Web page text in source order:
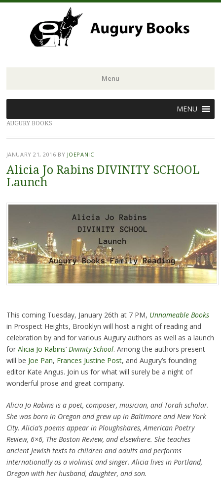
Menu
to
content
MENU
AUGURY BOOKS
JANUARY 21, 2016 BY JOEPANIC
Alicia Jo Rabins DIVINITY SCHOOL
Launch
This coming Tuesday, January 26th at 7 PM, Unnameable Books
in Prospect Heights, Brooklyn will host a night of reading and
celebration by and for various Augury authors as well as a launch
for Alicia Jo Rabins‘ Divinity School. Among the authors present
will be Joe Pan, Frances Justine Post, and Augury’s founding
editor Kate Angus. Join us for what will surely be a night of
wonderful prose and great company.
Alicia Jo Rabins is a poet, composer, musician, and Torah scholar.
She was born in Oregon and grew up in Baltimore and New York
City. Alicia’s poems appear in Ploughshares, American Poetry
Review, 6×6, The Boston Review, and elsewhere. She teaches
ancient Jewish texts to children and adults and performs
internationally as a violinist and singer. Alicia lives in Portland,
Oregon with her husband, daughter, and son.